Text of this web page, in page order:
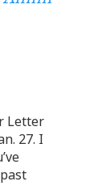
Letter
27. I